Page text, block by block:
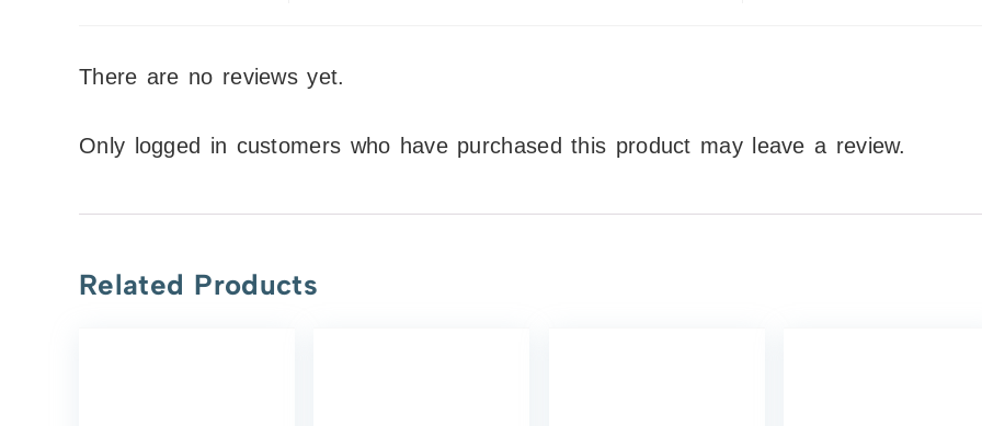
There are no reviews yet.
Only logged in customers who have purchased this product may leave a review.
Related Products